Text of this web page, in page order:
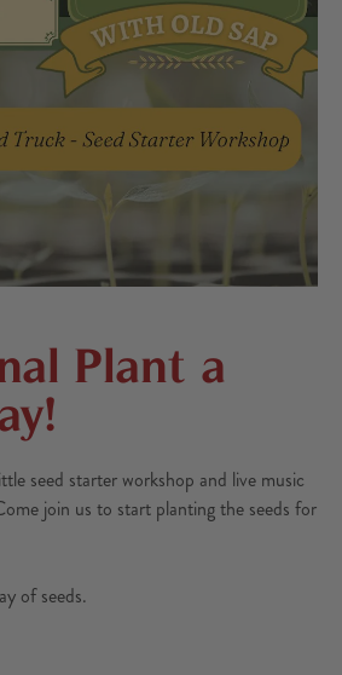
Plant a
seed starter workshop and live music
join us to start planting the seeds for
of seeds.